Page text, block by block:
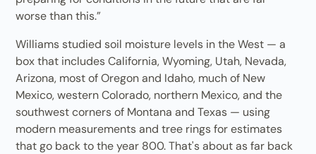
worse than this.”
Williams studied soil moisture levels in the West — a
box that includes California, Wyoming, Utah, Nevada,
Arizona, most of Oregon and Idaho, much of New
Mexico, western Colorado, northern Mexico, and the
southwest corners of Montana and Texas — using
modern measurements and tree rings for estimates
that go back to the year 800. That's about as far back